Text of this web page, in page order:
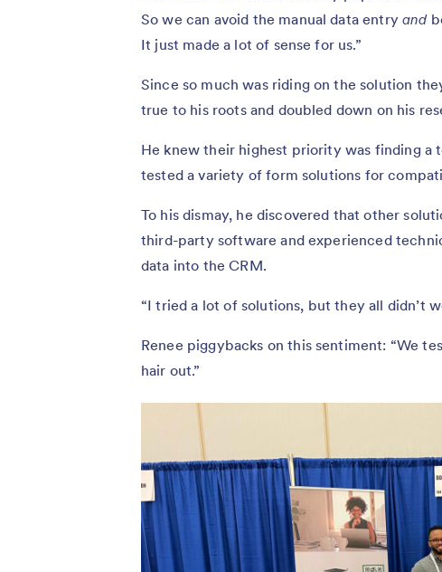
So we can avoid the manual data entryand
It just made a lot of sense for us.”
Since so much was riding on the solution
true to his roots and doubled down on his
He knew their highest priority was finding a
tested a variety of form solutions for
To his dismay, he discovered that other
third-party software and experienced
data into the CRM.
“I tried a lot of solutions, but they all didn’t
Renee piggybacks on this sentiment: “We
hair out.”